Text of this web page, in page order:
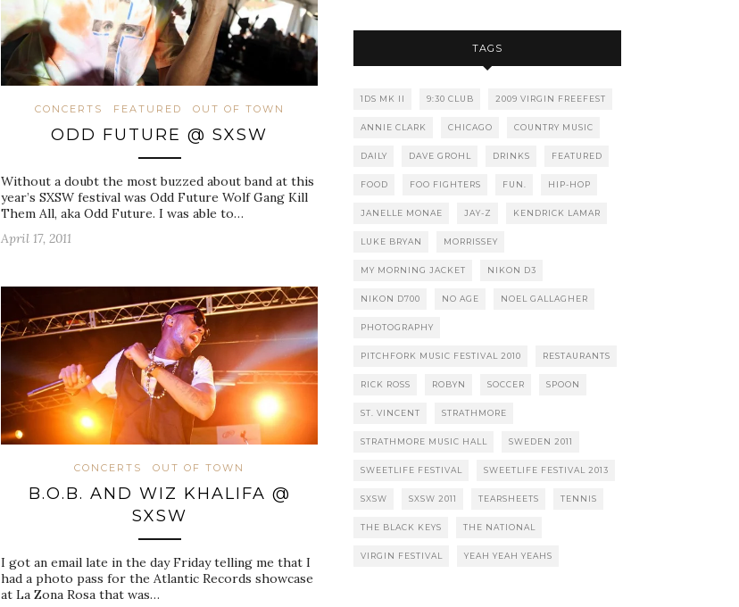
CONCERTS FEATURED OUT OF TOWN
ODD FUTURE @ SXSW
Without a doubt the most buzzed about band at this
year’s SXSW festival was Odd Future Wolf Gang Kill
Them All, aka Odd Future. I was able to…
April 17, 2011
CONCERTS OUT OF TOWN
B.O.B. AND WIZ KHALIFA @
SXSW
I got an email late in the day Friday telling me that I
had a photo pass for the Atlantic Records showcase
at La Zona Rosa that was…
TAGS
1DS MK II 9:30 CLUB 2009 VIRGIN FREEFEST
ANNIE CLARK CHICAGO COUNTRY MUSIC
DAILY DAVE GROHL DRINKS FEATURED
FOOD FOO FIGHTERS FUN. HIP-HOP
JANELLE MONAE JAY-Z KENDRICK LAMAR
LUKE BRYAN MORRISSEY
MY MORNING JACKET NIKON D3
NIKON D700 NO AGE NOEL GALLAGHER
PHOTOGRAPHY
PITCHFORK MUSIC FESTIVAL 2010 RESTAURANTS
RICK ROSS ROBYN SOCCER SPOON
ST. VINCENT STRATHMORE
STRATHMORE MUSIC HALL SWEDEN 2011
SWEETLIFE FESTIVAL SWEETLIFE FESTIVAL 2013
SXSW SXSW 2011 TEARSHEETS TENNIS
THE BLACK KEYS THE NATIONAL
VIRGIN FESTIVAL YEAH YEAH YEAHS